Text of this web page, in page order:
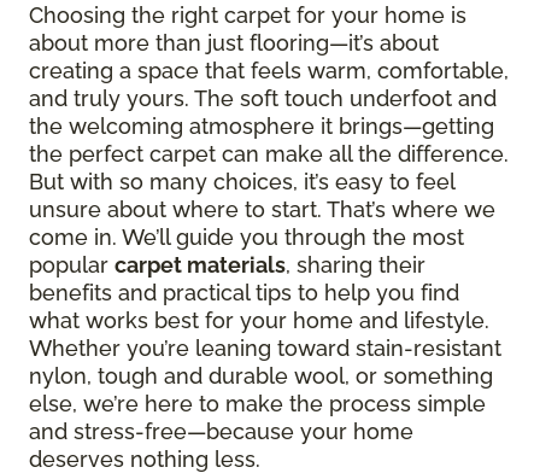
Choosing the right carpet for your home is
about more than just flooring—it’s about
creating a space that feels warm, comfortable,
and truly yours. The soft touch underfoot and
the welcoming atmosphere it brings—getting
the perfect carpet can make all the difference.
But with so many choices, it’s easy to feel
unsure about where to start. That’s where we
come in. We’ll guide you through the most
popular carpet materials, sharing their
benefits and practical tips to help you find
what works best for your home and lifestyle.
Whether you’re leaning toward stain-resistant
nylon, tough and durable wool, or something
else, we’re here to make the process simple
and stress-free—because your home
deserves nothing less.